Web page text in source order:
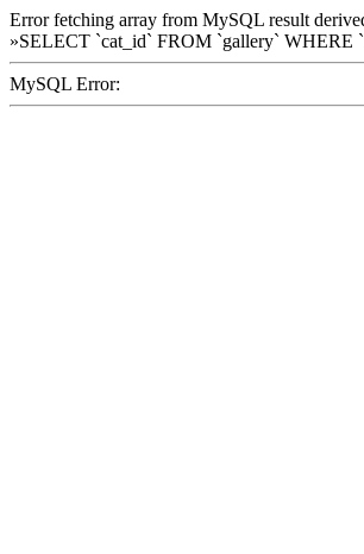
Error fetching array from MySQL result
»SELECT `cat_id` FROM `gallery`
MySQL Error: